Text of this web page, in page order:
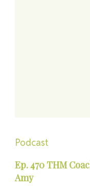
Podcast
Ep. 470 THM
Amy